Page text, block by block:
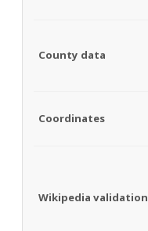
County data
Coordinates
Wikipedia validation